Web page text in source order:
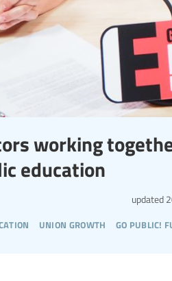
working
education
union growth go public!
updated